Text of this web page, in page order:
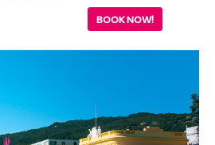
BOOK NOW!